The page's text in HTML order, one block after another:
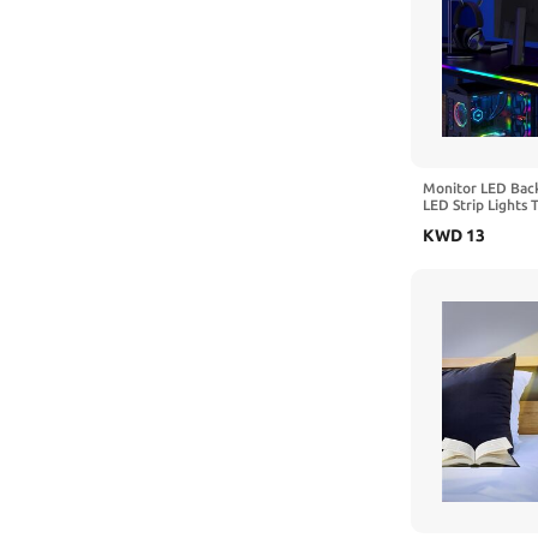
Monitor LED
LED Strip Lights
Light Bar Behind
KWD 13